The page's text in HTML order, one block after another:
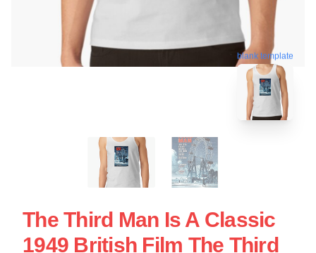
blank template
The Third Man Is A Classic
1949 British Film The Third